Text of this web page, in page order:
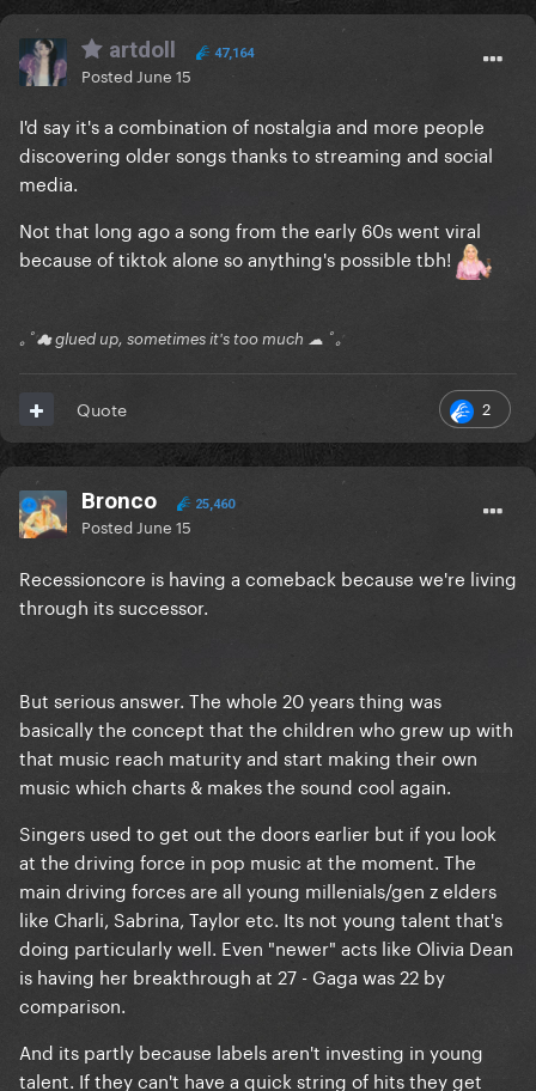
artdoll 47,164
Posted June 15
I'd say it's a combination of nostalgia and more people
discovering older songs thanks to streaming and social
media.
Not that long ago a song from the early 60s went viral
because of tiktok alone so anything's possible tbh!
｡ﾟ☁ glued up, sometimes it's too much ☁ ﾟ｡
2
Quote
Bronco 25,460
Posted June 15
Recessioncore is having a comeback because we're living
through its successor.
But serious answer. The whole 20 years thing was
basically the concept that the children who grew up with
that music reach maturity and start making their own
music which charts & makes the sound cool again.
Singers used to get out the doors earlier but if you look
at the driving force in pop music at the moment. The
main driving forces are all young millenials/gen z elders
like Charli, Sabrina, Taylor etc. Its not young talent that's
doing particularly well. Even "newer" acts like Olivia Dean
is having her breakthrough at 27 - Gaga was 22 by
comparison.
And its partly because labels aren't investing in young
talent. If they can't have a quick string of hits they get